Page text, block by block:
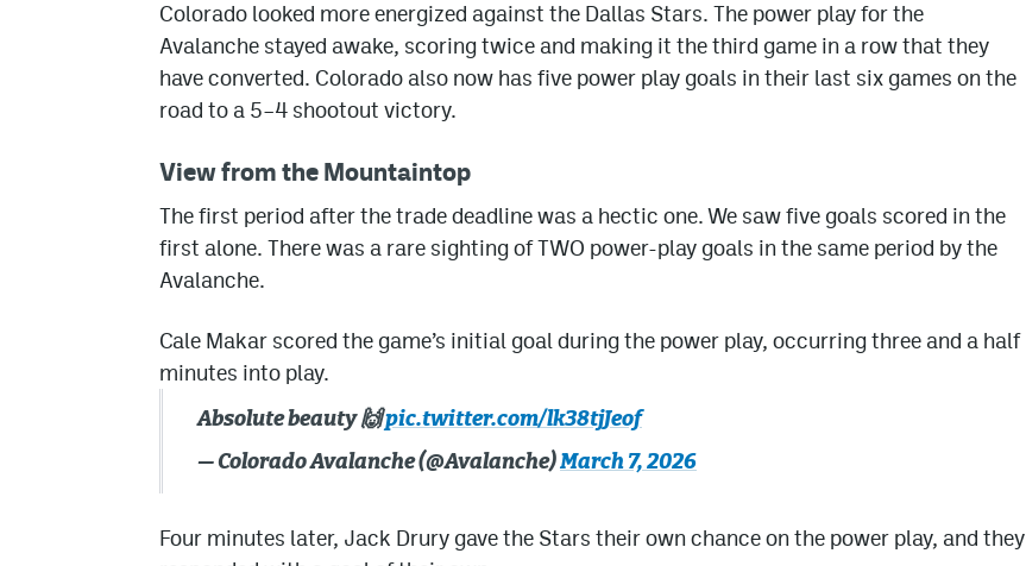
Colorado looked more energized against the Dallas Stars. The power play for the
Avalanche stayed awake, scoring twice and making it the third game in a row that they
have converted. Colorado also now has five power play goals in their last six games on the
road to a 5–4 shootout victory.
View from the Mountaintop
The first period after the trade deadline was a hectic one. We saw five goals scored in the
first alone. There was a rare sighting of TWO power-play goals in the same period by the
Avalanche.
Cale Makar scored the game’s initial goal during the power play, occurring three and a half
minutes into play.
Absolute beauty 🙌pic.twitter.com/lk38tjJeof
— Colorado Avalanche (@Avalanche)March 7, 2026
Four minutes later, Jack Drury gave the Stars their own chance on the power play, and they